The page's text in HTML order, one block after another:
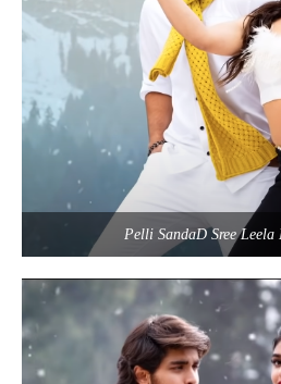
Pelli SandaD Sree Leela